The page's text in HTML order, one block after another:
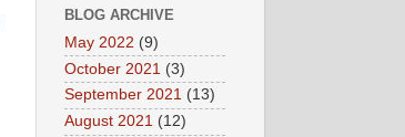
BLOG ARCHIVE
May 2022 (9)
October 2021 (3)
September 2021 (13)
August 2021 (12)